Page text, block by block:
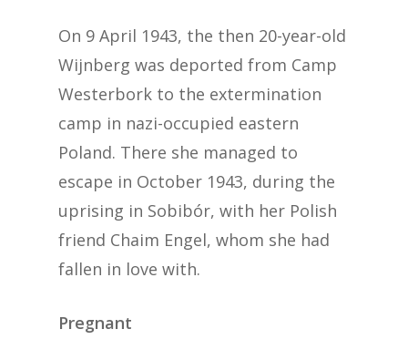
On 9 April 1943, the then 20-year-old
Wijnberg was deported from Camp
Westerbork to the extermination
camp in nazi-occupied eastern
Poland. There she managed to
escape in October 1943, during the
uprising in Sobibór, with her Polish
friend Chaim Engel, whom she had
fallen in love with.
Pregnant